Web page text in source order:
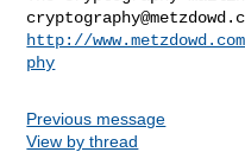
http://
phy
Previous message
View by thread